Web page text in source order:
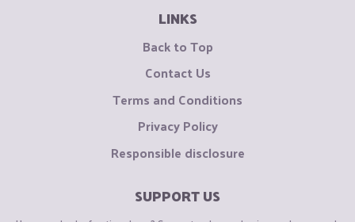
LINKS
Back to Top
Contact Us
Terms and Conditions
Privacy Policy
Responsible disclosure
SUPPORT US